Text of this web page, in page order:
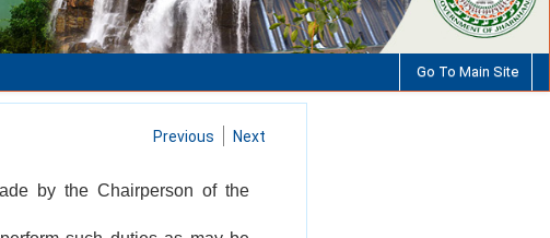
Go To Main Site
Previous Next
by the Chairperson of the